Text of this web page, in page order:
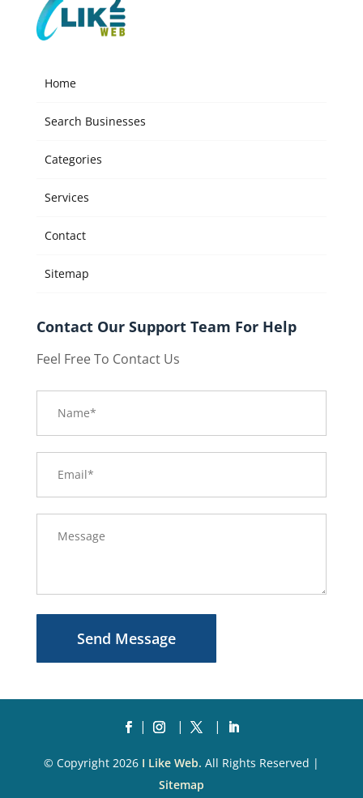
Home
Search Businesses
Categories
Services
Contact
Sitemap
Contact Our Support Team For Help
Feel Free To Contact Us
Send Message
© Copyright 2026 I Like Web. All Rights Reserved |
Sitemap